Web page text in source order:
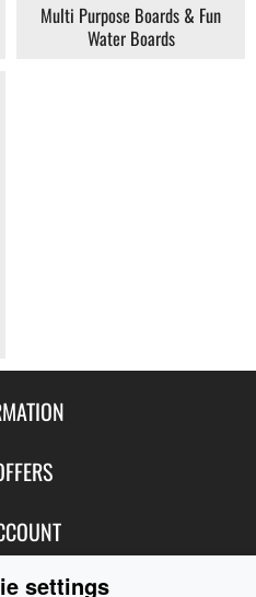
Multi Purpose Boards & Fun
Water Boards
Us
Products
settings